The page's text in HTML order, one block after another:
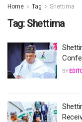
Home Tag Shettima
Tag: Shettima
BY